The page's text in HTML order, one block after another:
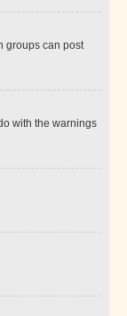
groups can post
with the warnings